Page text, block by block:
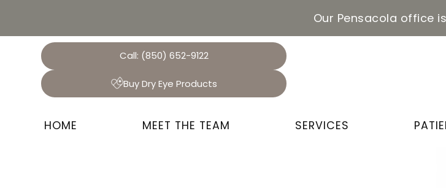
Our Pensacola office
Call: (850) 652-9122
Buy Dry Eye Products
HOME MEET THE TEAM SERVICES